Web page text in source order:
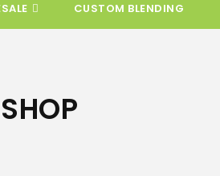
CUSTOM BLENDING
SHOP